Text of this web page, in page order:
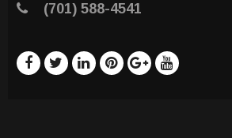
(701) 588-4541